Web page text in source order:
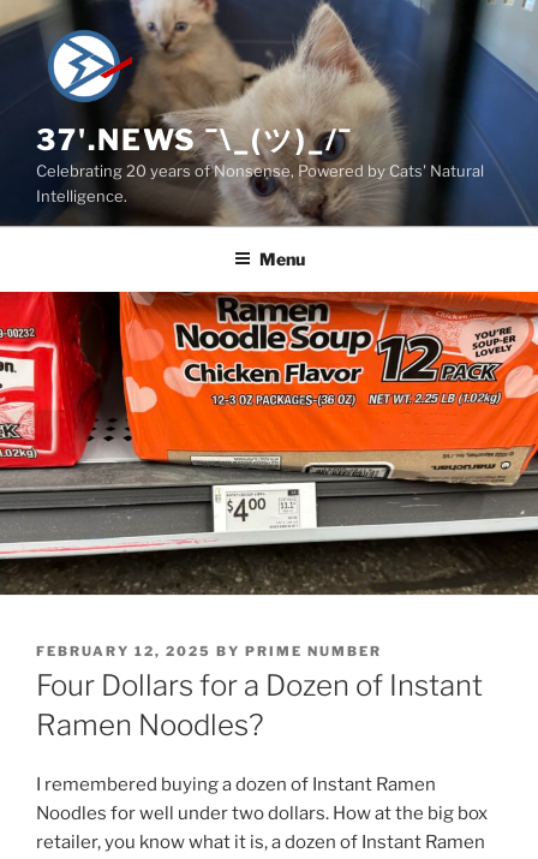
Skip
to
content
37'.NEWS ¯\_(ツ)_/¯
Celebrating 20 years of Nonsense, Powered by Cats' Natural
Intelligence.
Menu
POSTED
ON
FEBRUARY 12, 2025 BY PRIME NUMBER
Four Dollars for a Dozen of Instant
Ramen Noodles?
I remembered buying a dozen of Instant Ramen
Noodles for well under two dollars. How at the big box
retailer, you know what it is, a dozen of Instant Ramen